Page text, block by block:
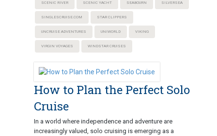
SCENIC RIVER SCENIC YACHT SEABOURN SILVERSEA
SINGLESCRUISE.COM STAR CLIPPERS
UNCRUISE ADVENTURES UNIWORLD VIKING
VIRGIN VOYAGES WINDSTAR CRUISES
How to Plan the Perfect Solo
Cruise
In a world where independence and adventure are
increasingly valued, solo cruising is emerging as a